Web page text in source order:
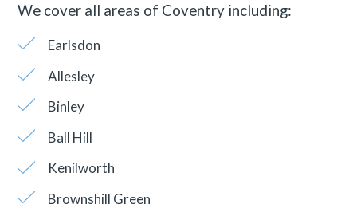
We cover all areas of Coventry including:
Earlsdon
Allesley
Binley
Ball Hill
Kenilworth
Brownshill Green